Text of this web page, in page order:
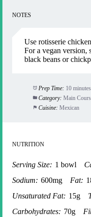
NOTES
Use rotisserie
For a vegan version,
black beans or
Prep Time: 10 minutes
Category: Main
Cuisine: Mexican
NUTRITION
Serving Size: 1 bowl
Sodium: 600mg Fat:
Unsaturated Fat: 15g
Carbohydrates: 70g